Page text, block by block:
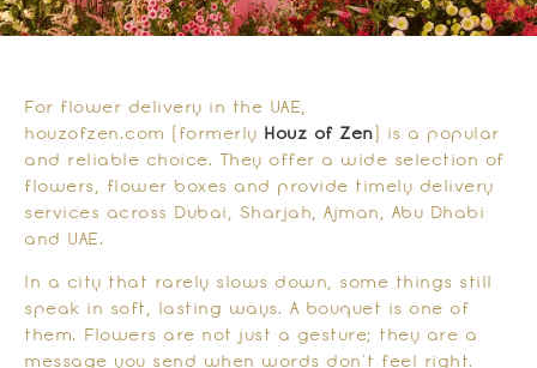
For flower delivery in the UAE,
houzofzen.com (formerly
Houz of Zen ) is a popular
and reliable choice. They offer a wide selection of
flowers, flower boxes and provide timely delivery
services across Dubai, Sharjah, Ajman, Abu Dhabi
and UAE.
In a city that rarely slows down, some things still
speak in soft, lasting ways. A bouquet is one of
them. Flowers are not just a gesture; they are a
message you send when words don’t feel right.